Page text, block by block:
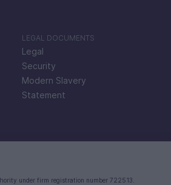
LEGAL DOCUMENTS
Legal
Security
Modern Slavery
Statement
under firm registration number 722513.